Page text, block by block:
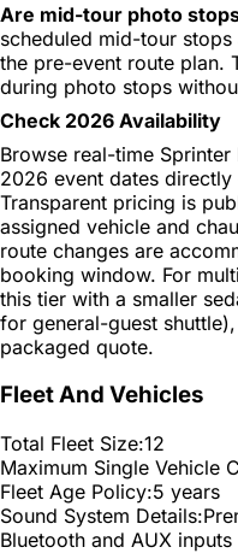
Are mid-tour photo
scheduled mid-tour
the pre-event route plan.
during photo stops
Check 2026 Availability
Browse real-time
2026 event dates directly
Transparent pricing is
assigned vehicle and
route changes are
booking window. For
this tier with a smaller
for general-guest
packaged quote.
Fleet And Vehicles
Total Fleet Size:12
Maximum Single Vehicle
Fleet Age Policy:5 years
Sound System Details:
Bluetooth and AUX inputs